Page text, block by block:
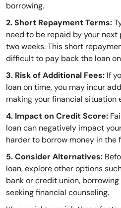
borrowing.
2. Short Repayment Terms:
need to be repaid by your
two weeks. This short
difficult to pay back the loan
3. Risk of Additional Fees: If
loan on time, you may incur
making your financial situation
4. Impact on Credit Score:
loan can negatively impact
harder to borrow money in the
5. Consider Alternatives:
loan, explore other options
bank or credit union,
seeking financial counseling.